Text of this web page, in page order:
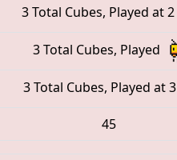
3 Total Cubes, Played at 2
3 Total Cubes, Played
3 Total Cubes, Played at 3
45